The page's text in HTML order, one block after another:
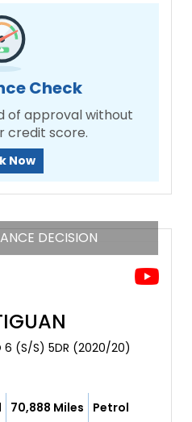
Check
of approval without
credit score.
Now
DECISION
6 (S/S) 5DR (2020/20)
70,888 Miles Petrol